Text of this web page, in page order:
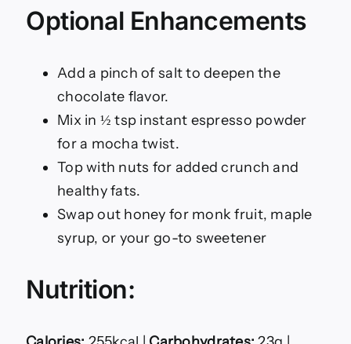
Optional Enhancements
Add a pinch of salt to deepen the
chocolate flavor.
Mix in ½ tsp instant espresso powder
for a mocha twist.
Top with nuts for added crunch and
healthy fats.
Swap out honey for monk fruit, maple
syrup, or your go-to sweetener
Nutrition: